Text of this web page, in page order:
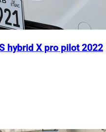
hybrid X pro pilot 2022